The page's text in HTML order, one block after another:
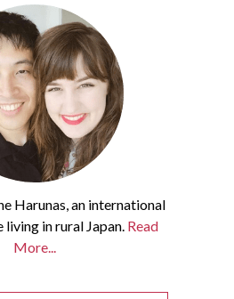
Harunas, an international
in rural Japan. Read
More...